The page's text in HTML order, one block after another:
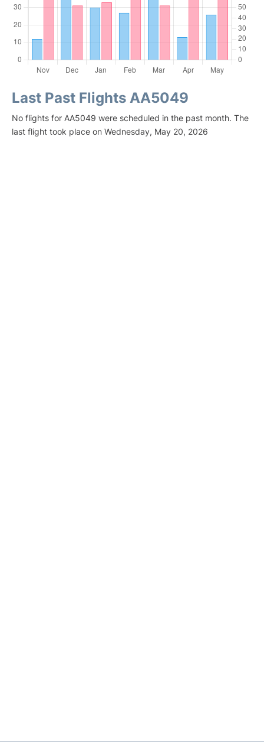
Last Past Flights AA5049
No flights for AA5049 were scheduled in the past month. The
last flight took place on Wednesday, May 20, 2026